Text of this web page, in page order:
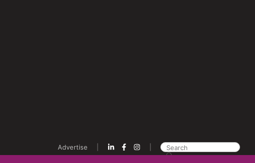
Advertise